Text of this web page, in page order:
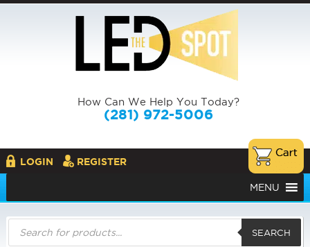
How Can We Help You Today?
(281) 972-5006
LOGIN REGISTER
MENU
Products
search
SEARCH